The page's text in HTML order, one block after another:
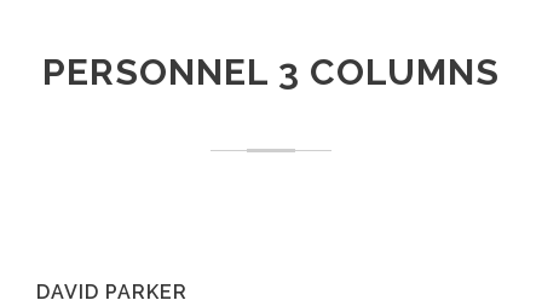
PERSONNEL 3 COLUMNS
DAVID PARKER